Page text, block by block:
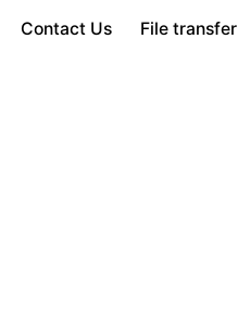
Contact Us File transfer